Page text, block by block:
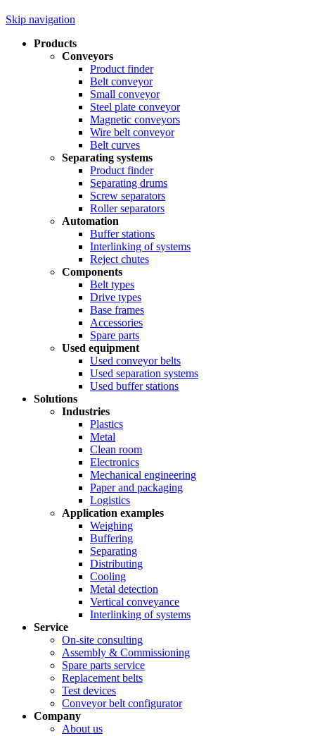
Skip navigation
Products
Conveyors
Product finder
Belt conveyor
Small conveyor
Steel plate conveyor
Magnetic conveyors
Wire belt conveyor
Belt curves
Separating systems
Product finder
Separating drums
Screw separators
Roller separators
Automation
Buffer stations
Interlinking of systems
Reject chutes
Components
Belt types
Drive types
Base frames
Accessories
Spare parts
Used equipment
Used conveyor belts
Used separation systems
Used buffer stations
Solutions
Industries
Plastics
Metal
Clean room
Electronics
Mechanical engineering
Paper and packaging
Logistics
Application examples
Weighing
Buffering
Separating
Distributing
Cooling
Metal detection
Vertical conveyance
Interlinking of systems
Service
On-site consulting
Assembly & Commissioning
Spare parts service
Replacement belts
Test devices
Conveyor belt configurator
Company
About us